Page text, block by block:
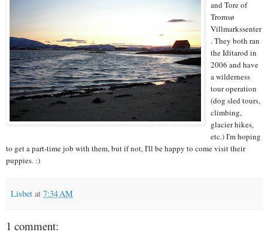
and Tore of
Tromsø
Villmarkssenter
. They both ran
the Iditarod in
2006 and have
a wilderness
tour operation
(dog sled tours,
climbing,
glacier hikes,
etc.) I'm hoping
to get a part-time job with them, but if not, I'll be happy to come visit their
puppies. :)
Lisbet at 7:34 AM
1 comment: